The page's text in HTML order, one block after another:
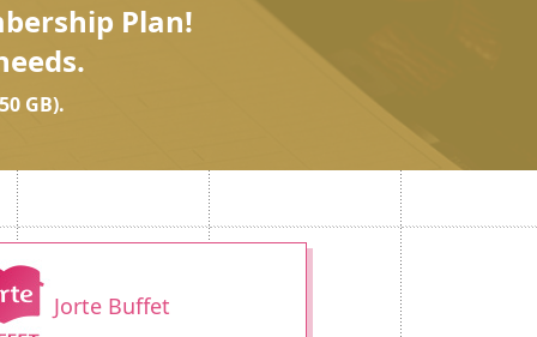
Plan!
GB).
Jorte Buffet